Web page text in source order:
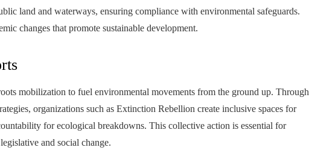
land and waterways, ensuring compliance with environmental safeguards.
changes that promote sustainable development.
mobilization to fuel environmental movements from the ground up. Through
organizations such as Extinction Rebellion create inclusive spaces for
for ecological breakdowns. This collective action is essential for
and social change.